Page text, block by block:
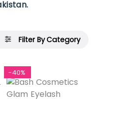
Filter By Category
-40%